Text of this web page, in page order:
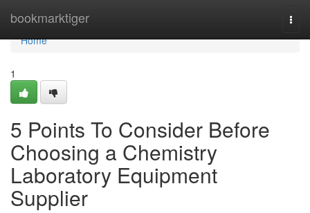
bookmarktiger
Home
Home
1
5 Points To Consider Before
Choosing a Chemistry
Laboratory Equipment
Supplier